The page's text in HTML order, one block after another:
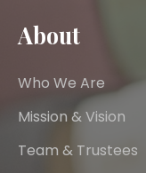
About
Who We Are
Mission & Vision
Team & Trustees